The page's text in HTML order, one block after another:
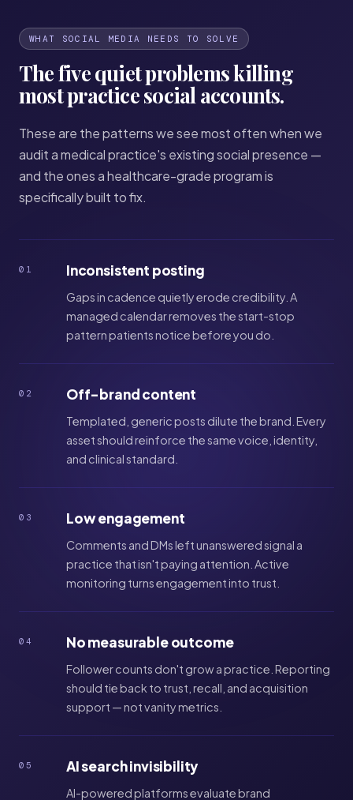
WHAT SOCIAL MEDIA NEEDS TO SOLVE
The five quiet problems killing
most practice social accounts.
These are the patterns we see most often when we
audit a medical practice's existing social presence —
and the ones a healthcare-grade program is
specifically built to fix.
01 Inconsistent posting
Gaps in cadence quietly erode credibility. A
managed calendar removes the start-stop
pattern patients notice before you do.
02 Off-brand content
Templated, generic posts dilute the brand. Every
asset should reinforce the same voice, identity,
and clinical standard.
03 Low engagement
Comments and DMs left unanswered signal a
practice that isn't paying attention. Active
monitoring turns engagement into trust.
04 No measurable outcome
Follower counts don't grow a practice. Reporting
should tie back to trust, recall, and acquisition
support — not vanity metrics.
05 AI search invisibility
AI-powered platforms evaluate brand